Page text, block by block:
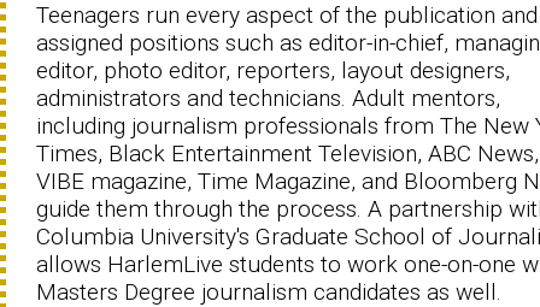
Teenagers run every aspect of the publication
assigned positions such as editor-in-chief,
editor, photo editor, reporters, layout designers,
administrators and technicians. Adult mentors,
including journalism professionals from The New
Times, Black Entertainment Television, ABC News,
VIBE magazine, Time Magazine, and Bloomberg
guide them through the process. A partnership
Columbia University's Graduate School of
allows HarlemLive students to work one-on-one
Masters Degree journalism candidates as well.